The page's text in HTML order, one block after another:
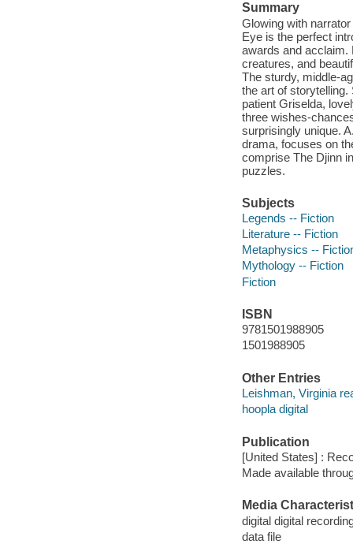
Summary
Glowing with
Eye is the perfect
awards and acclaim.
creatures, and
The sturdy, middle-
the art of
patient Griselda,
three wishes-
surprisingly unique.
drama, focuses on
comprise The Djinn
puzzles.
Subjects
Legends -- Fiction
Literature -- Fiction
Metaphysics --
Mythology -- Fiction
Fiction
ISBN
9781501988905
1501988905
Other Entries
Leishman, Virginia
hoopla digital
Publication
[United States] :
Made available
Media
digital digital
data file